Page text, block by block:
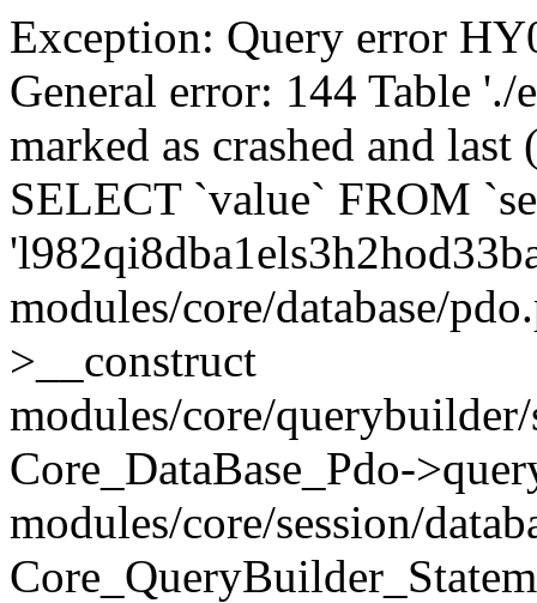
Exception: Query error
General error: 144 Table
marked as crashed and
SELECT `value` FROM
modules/core/database/
>__construct
modules/core/
Core_DataBase_Pdo-
modules/core/session/